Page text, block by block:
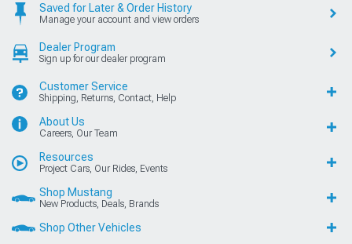
Saved for Later & Order History
Manage your account and view orders
Dealer Program
Sign up for our dealer program
Customer Service
Shipping, Returns, Contact, Help
About Us
Careers, Our Team
Resources
Project Cars, Our Rides, Events
Shop Mustang
New Products, Deals, Brands
Shop Other Vehicles